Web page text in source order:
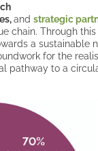
and strategic
chain. Through
a sustainable
for the
pathway to a